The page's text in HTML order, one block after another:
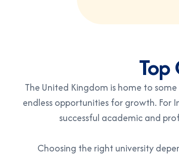
Top
The United Kingdom is home to
endless opportunities for growth. For
successful academic and
Choosing the right university